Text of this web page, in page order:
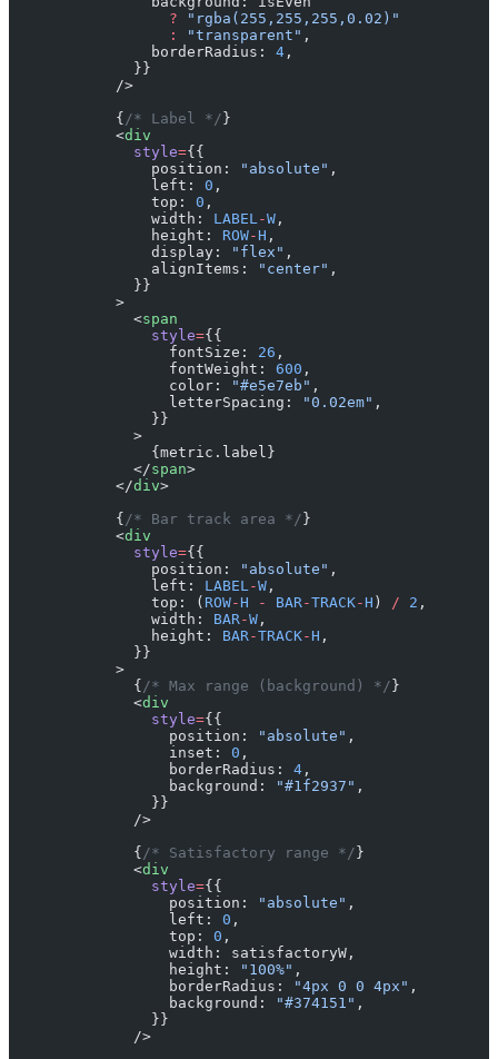
                  ?
"rgba(255,255,255,0.02)"
                  :
"transparent" ,
                borderRadius:
4 ,
              }}
            />
            {
/* Label */ }
            <
div
              style
={{
                position:
"absolute" ,
                left:
0 ,
                top:
0 ,
                width:
LABEL -W ,
                height:
ROW-H ,
                display:
"flex" ,
                alignItems:
"center" ,
              }}
            >
              <
span
                style
={{
                  fontSize:
26 ,
                  fontWeight:
600 ,
                  color:
"#e5e7eb" ,
                  letterSpacing:
"0.02em" ,
                }}
              >
                {metric.label}
              </
span>
            </
div>
            {
/* Bar track area */ }
            <
div
              style
={{
                position:
"absolute" ,
                left:
LABEL -W ,
                top: (
ROW-H - BAR -TRACK-H ) / 2 ,
                width:
BAR -W ,
                height:
BAR -TRACK-H ,
              }}
            >
              {
/* Max range (background) */ }
              <
div
                style
={{
                  position:
"absolute" ,
                  inset:
0 ,
                  borderRadius:
4 ,
                  background:
"#1f2937" ,
                }}
              />
              {
/* Satisfactory range */ }
              <
div
                style
={{
                  position:
"absolute" ,
                  left:
0 ,
                  top:
0 ,
                  width: satisfactoryW,
                  height:
"100%" ,
                  borderRadius:
"4px 0 0 4px" ,
                  background:
"#374151" ,
                }}
              />